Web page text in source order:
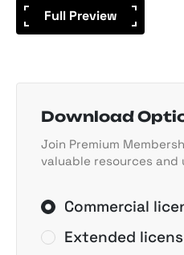
Full Preview
Download
Join Premium
valuable resources
Commercial
Extended